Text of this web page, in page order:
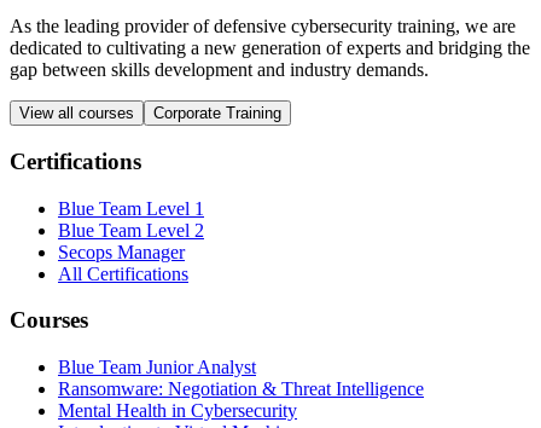
As the leading provider of defensive cybersecurity training, we are
dedicated to cultivating a new generation of experts and bridging the
gap between skills development and industry demands.
View all courses Corporate Training
Certifications
Blue Team Level 1
Blue Team Level 2
Secops Manager
All Certifications
Courses
Blue Team Junior Analyst
Ransomware: Negotiation & Threat Intelligence
Mental Health in Cybersecurity